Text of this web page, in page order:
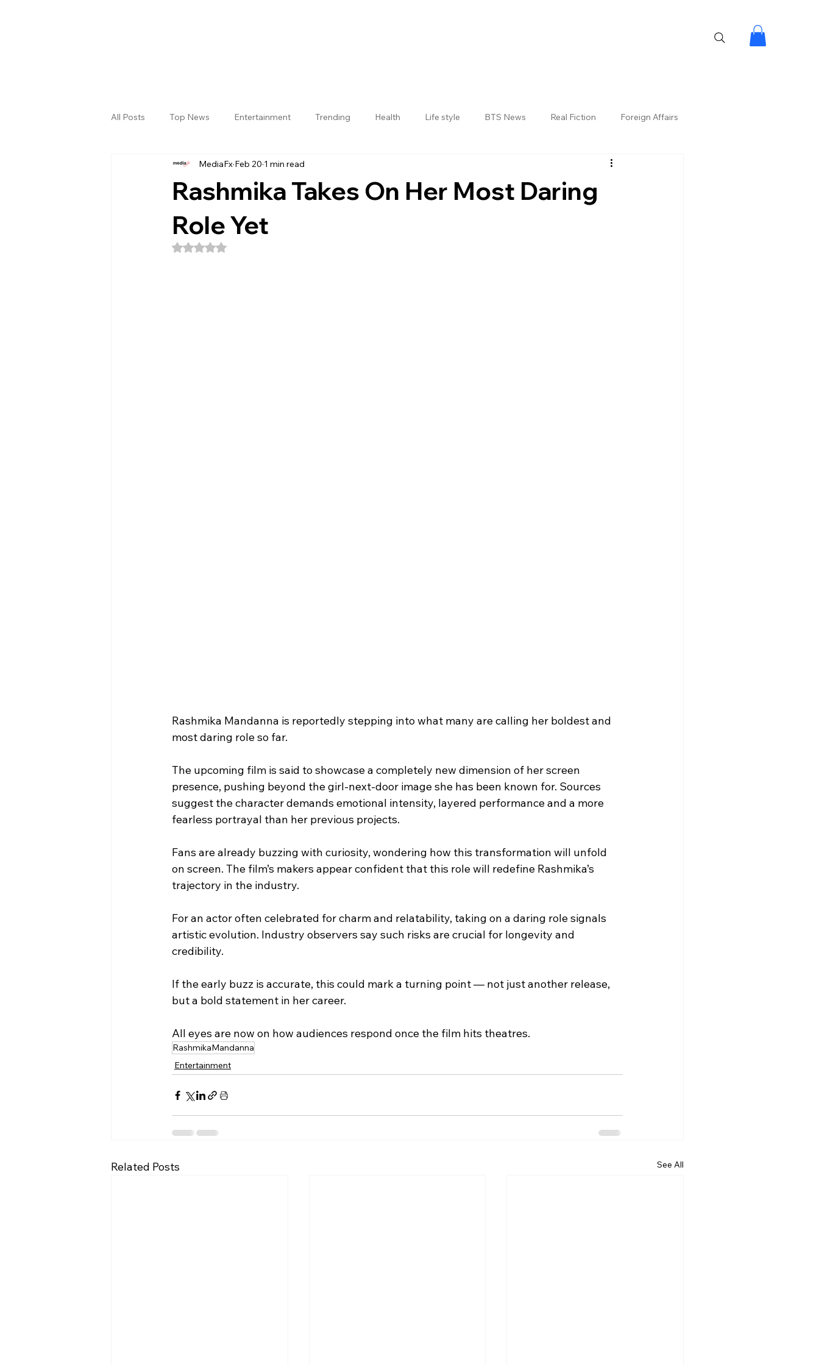
All Posts Top News Entertainment Trending Health Life style BTS News Real Fiction Foreign Affairs
Sri Satya Sai District Jogulamba Gadwal District
Rashmika Takes On Her Most Daring
Role Yet
MediaFx Feb 20 1 min read
Rated NaN out of 5 stars.
Rashmika Mandanna is reportedly stepping into what many are calling her boldest and
most daring role so far.
The upcoming film is said to showcase a completely new dimension of her screen
presence, pushing beyond the girl-next-door image she has been known for. Sources
suggest the character demands emotional intensity, layered performance and a more
fearless portrayal than her previous projects.
Fans are already buzzing with curiosity, wondering how this transformation will unfold
on screen. The film’s makers appear confident that this role will redefine Rashmika’s
trajectory in the industry.
For an actor often celebrated for charm and relatability, taking on a daring role signals
artistic evolution. Industry observers say such risks are crucial for longevity and
credibility.
If the early buzz is accurate, this could mark a turning point — not just another release,
but a bold statement in her career.
All eyes are now on how audiences respond once the film hits theatres.
RashmikaMandanna
Entertainment
Related Posts See All